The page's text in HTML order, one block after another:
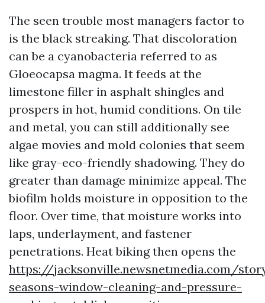
The seen trouble most managers factor to
is the black streaking. That discoloration
can be a cyanobacteria referred to as
Gloeocapsa magma. It feeds at the
limestone filler in asphalt shingles and
prospers in hot, humid conditions. On tile
and metal, you can still additionally see
algae movies and mold colonies that seem
like gray-eco-friendly shadowing. They do
greater than damage minimize appeal. The
biofilm holds moisture in opposition to the
floor. Over time, that moisture works into
laps, underlayment, and fastener
penetrations. Heat biking then opens the
https://jacksonville.newsnetmedia.com/
seasons-window-cleaning-and-pressure-